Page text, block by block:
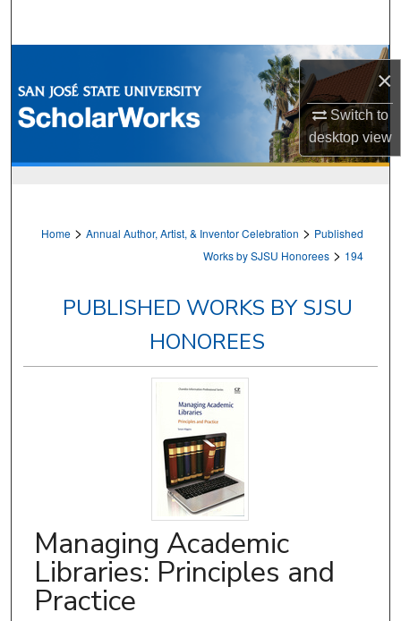
×
Switch to
desktopview
Browse Collections
My Account
Home > Annual Author, Artist, & Inventor Celebration > Published
Works by SJSU Honorees > 194
PUBLISHED WORKS BY SJSU
HONOREES
Managing Academic
Libraries: Principles and
Practice